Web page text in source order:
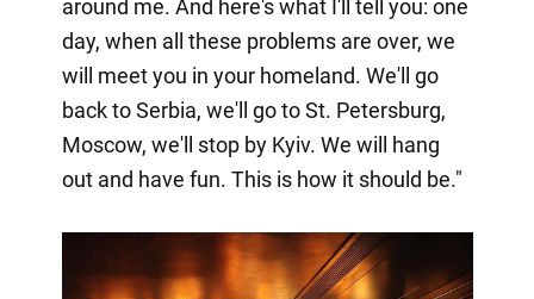
around me. And here's what I'll tell you: one
day, when all these problems are over, we
will meet you in your homeland. We'll go
back to Serbia, we'll go to St. Petersburg,
Moscow, we'll stop by Kyiv. We will hang
out and have fun. This is how it should be."